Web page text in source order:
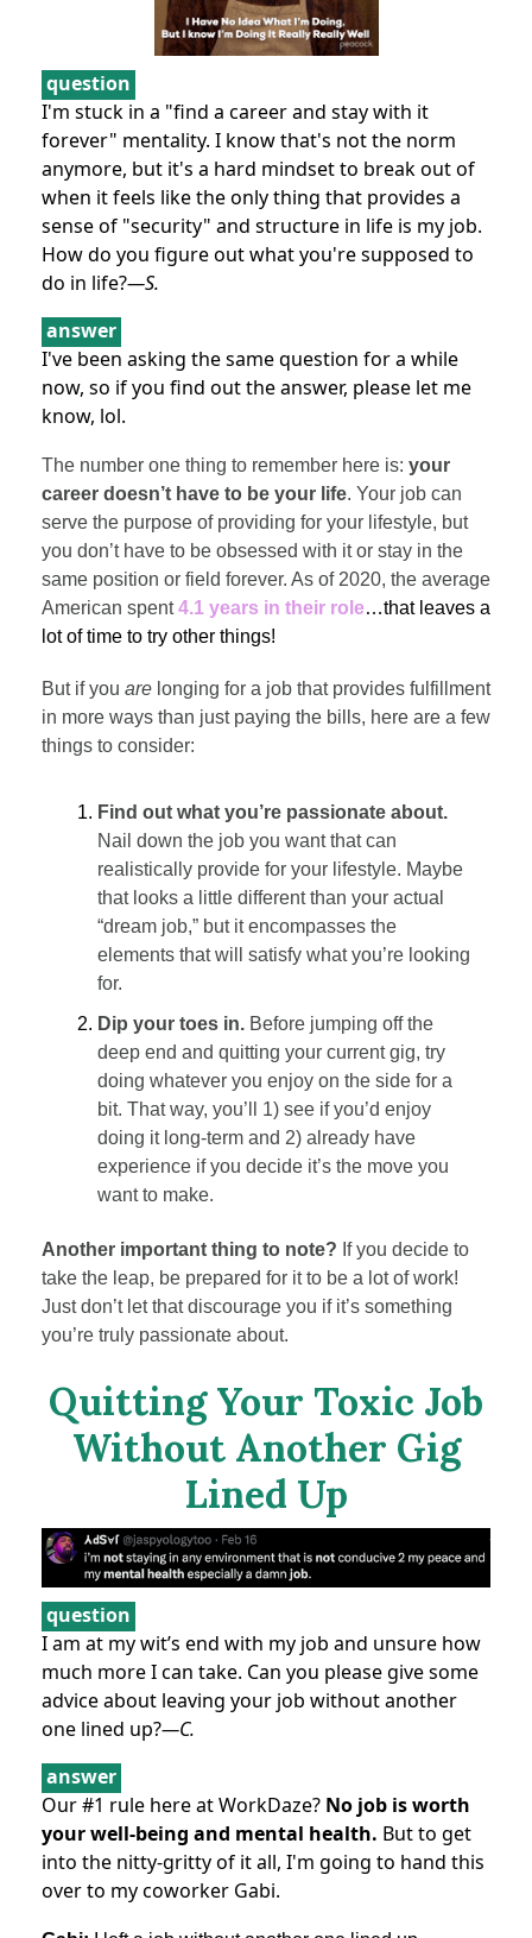
question
I'm stuck in a "find a career and stay with it
forever" mentality. I know that's not the norm
anymore, but it's a hard mindset to break out of
when it feels like the only thing that provides a
sense of "security" and structure in life is my job.
How do you figure out what you're supposed to
do in life?—S.
answer
I've been asking the same question for a while
now, so if you find out the answer, please let me
know, lol.
The number one thing to remember here is: your
career doesn’t have to be your life. Your job can
serve the purpose of providing for your lifestyle, but
you don’t have to be obsessed with it or stay in the
same position or field forever. As of 2020, the average
American spent4.1 years in their role…that leaves a
lot of time to try other things!
But if you are longing for a job that provides fulfillment
in more ways than just paying the bills, here are a few
things to consider:
Find out what you’re passionate about.
Nail down the job you want that can
realistically provide for your lifestyle. Maybe
that looks a little different than your actual
“dream job,” but it encompasses the
elements that will satisfy what you’re looking
for.
Dip your toes in. Before jumping off the
deep end and quitting your current gig, try
doing whatever you enjoy on the side for a
bit. That way, you’ll 1) see if you’d enjoy
doing it long-term and 2) already have
experience if you decide it’s the move you
want to make.
Another important thing to note? If you decide to
take the leap, be prepared for it to be a lot of work!
Just don’t let that discourage you if it’s something
you’re truly passionate about.
Quitting Your Toxic Job
Without Another Gig
Lined Up
question
I am at my wit’s end with my job and unsure how
much more I can take. Can you please give some
advice about leaving your job without another
one lined up?—C.
answer
Our #1 rule here at WorkDaze? No job is worth
your well-being and mental health. But to get
into the nitty-gritty of it all, I'm going to hand this
over to my coworker Gabi.